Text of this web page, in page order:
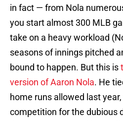
in fact — from Nola
you start almost 300 MLB
take on a heavy workload
seasons of innings pitched
bound to happen. But this is
version of Aaron Nola. He
home runs allowed last
competition for the dubious